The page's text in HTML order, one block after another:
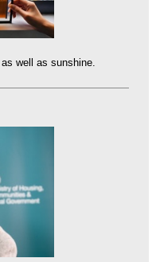
well as sunshine.